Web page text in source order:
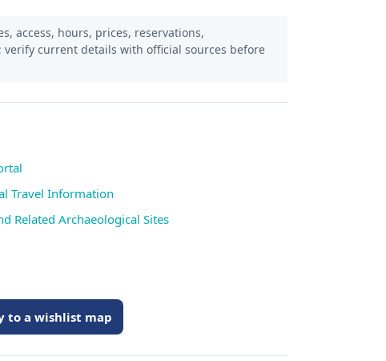
access, hours, prices, reservations,
current details with official sources before
Travel Information
Related Archaeological Sites
to a wishlist map